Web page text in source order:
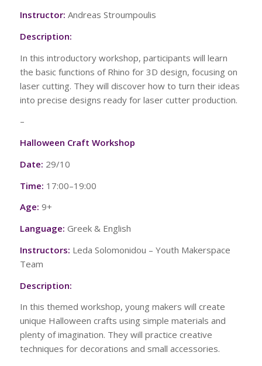
Instructor: Andreas Stroumpoulis
Description:
In this introductory workshop, participants will learn
the basic functions of Rhino for 3D design, focusing on
laser cutting. They will discover how to turn their ideas
into precise designs ready for laser cutter production.
–
Halloween Craft Workshop
Date: 29/10
Time: 17:00–19:00
Age: 9+
Language: Greek & English
Instructors: Leda Solomonidou – Youth Makerspace
Team
Description:
In this themed workshop, young makers will create
unique Halloween crafts using simple materials and
plenty of imagination. They will practice creative
techniques for decorations and small accessories.